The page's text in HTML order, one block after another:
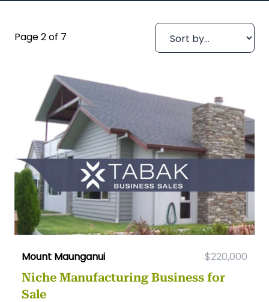
Page 2 of 7
Mount Maunganui $220,000
Niche Manufacturing Business for
Sale